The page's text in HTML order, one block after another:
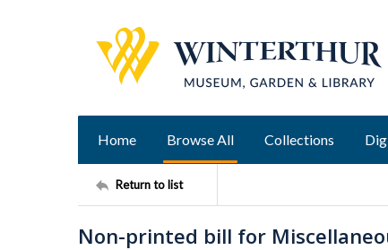
Home Browse All Collections
Return to list
Non-printed bill for